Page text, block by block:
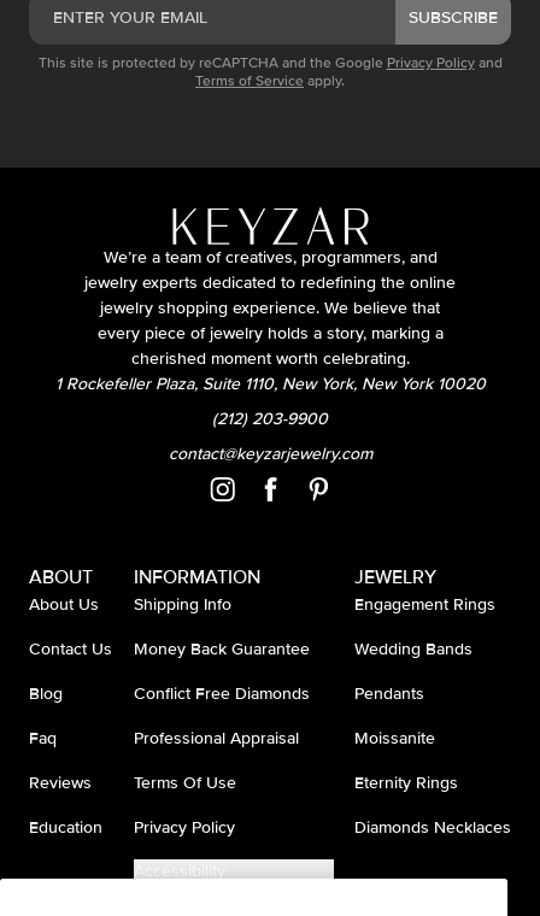
SUBSCRIBE
This site is protected by reCAPTCHA and the Google Privacy Policy and
Terms of Service apply.
We’re a team of creatives, programmers, and
jewelry experts dedicated to redefining the online
jewelry shopping experience. We believe that
every piece of jewelry holds a story, marking a
cherished moment worth celebrating.
1 Rockefeller Plaza, Suite 1110, New York, New York 10020
(212) 203-9900
contact@keyzarjewelry.com
ABOUT
About Us
Contact Us
Blog
Faq
Reviews
Education
INFORMATION
Shipping Info
Money Back Guarantee
Conflict Free Diamonds
Professional Appraisal
Terms Of Use
Privacy Policy
Accessibility
JEWELRY
Engagement Rings
Wedding Bands
Pendants
Moissanite
Eternity Rings
Diamonds Necklaces